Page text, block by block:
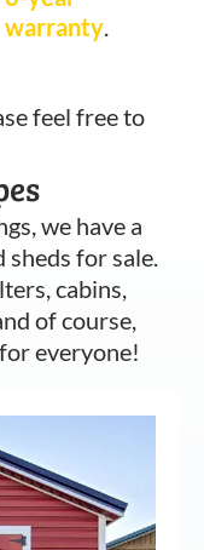
warranty.
feel free to
we have a
for sale.
cabins,
of course,
everyone!